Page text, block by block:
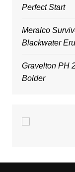
Perfect Start
Meralco
Blackwater
Gravelton PH
Bolder